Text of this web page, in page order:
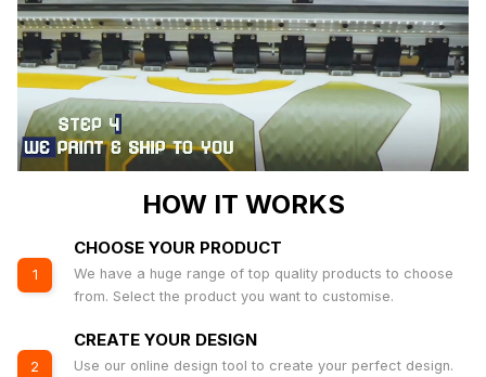
HOW IT WORKS
1
CHOOSE YOUR PRODUCT
We have a huge range of top quality products to choose
from. Select the product you want to customise.
2
CREATE YOUR DESIGN
Use our online design tool to create your perfect design.